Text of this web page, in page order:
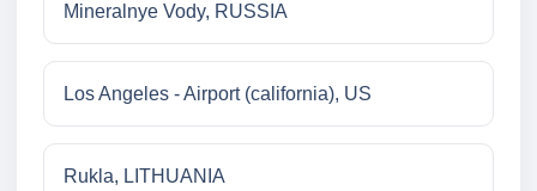
Mineralnye Vody, RUSSIA
Los Angeles - Airport (california), US
Rukla, LITHUANIA